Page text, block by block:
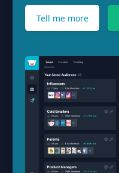
Tell me more